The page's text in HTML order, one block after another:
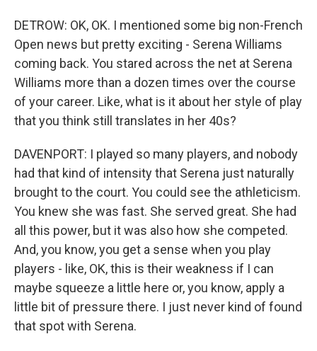
DETROW: OK, OK. I mentioned some big non-French
Open news but pretty exciting - Serena Williams
coming back. You stared across the net at Serena
Williams more than a dozen times over the course
of your career. Like, what is it about her style of play
that you think still translates in her 40s?
DAVENPORT: I played so many players, and nobody
had that kind of intensity that Serena just naturally
brought to the court. You could see the athleticism.
You knew she was fast. She served great. She had
all this power, but it was also how she competed.
And, you know, you get a sense when you play
players - like, OK, this is their weakness if I can
maybe squeeze a little here or, you know, apply a
little bit of pressure there. I just never kind of found
that spot with Serena.